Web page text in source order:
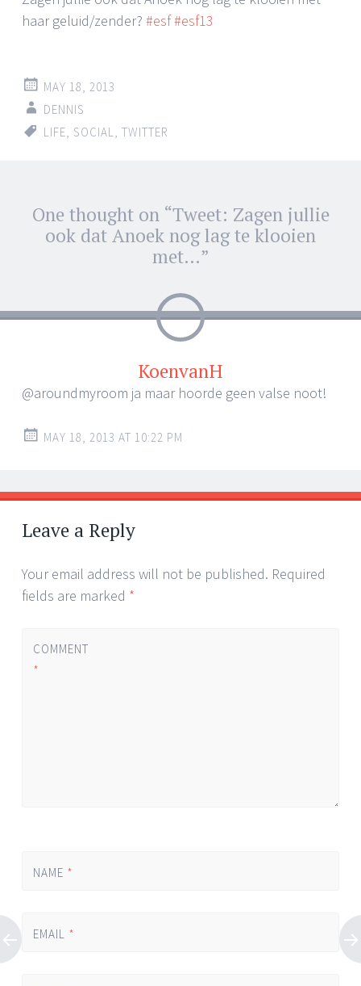
haar geluid/zender? #esf#esf13
MAY 18, 2013
DENNIS
LIFE SOCIAL TWITTER
Post
navigation
One thought on “Tweet: Zagen jullie
ook dat Anoek nog lag te klooien
met…”
KoenvanH
@aroundmyroom ja maar hoorde geen valse noot!
MAY 18, 2013 AT 10:22 PM
Leave a Reply
Your email address will not be published. Required
fields are marked *
COMMENT
*
NAME *
EMAIL *